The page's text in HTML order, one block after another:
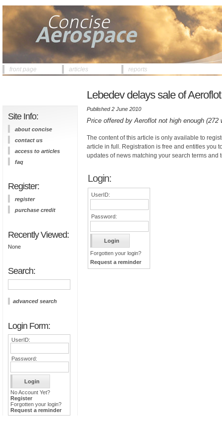
front page articles reports
Site Info:
about concise
contact us
access to articles
faq
Register:
register
purchase credit
Recently Viewed:
None
Search:
advanced search
Login Form:
UserID:
Password:
No Account Yet?
Register
Forgotten your login?
Request a reminder
Lebedev delays sale of
Published 2 June 2010
Price offered by Aeroflot not high enough (272
The content of this article is only available to
article in full. Registration is free and entitles you
updates of news matching your search terms and
Login:
UserID:
Password:
Forgotten your login?
Request a reminder